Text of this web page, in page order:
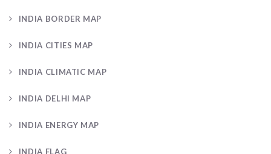
INDIA BORDER MAP
INDIA CITIES MAP
INDIA CLIMATIC MAP
INDIA DELHI MAP
INDIA ENERGY MAP
INDIA FLAG